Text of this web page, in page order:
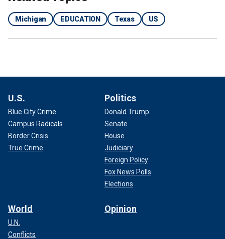
Michigan EDUCATION Texas US
U.S.
Blue City Crime
Campus Radicals
Border Crisis
True Crime
Politics
Donald Trump
Senate
House
Judiciary
Foreign Policy
Fox News Polls
Elections
World
U.N.
Conflicts
Opinion